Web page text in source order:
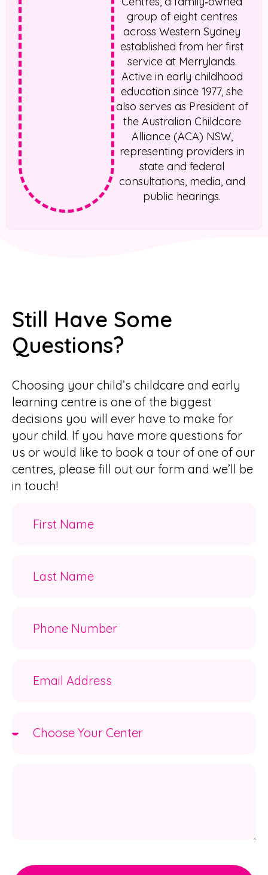
group of eight centres
across Western Sydney
established from her first
service at Merrylands.
Active in early childhood
education since 1977, she
also serves as President of
the Australian Childcare
Alliance (ACA) NSW,
representing providers in
state and federal
consultations, media, and
public hearings.
Still Have Some
Questions?
Choosing your child’s childcare and early
learning centre is one of the biggest
decisions you will ever have to make for
your child. If you have more questions for
us or would like to book a tour of one of our
centres, please fill out our form and we’ll be
in touch!